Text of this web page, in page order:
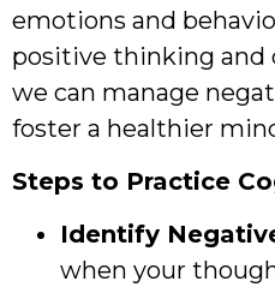
emotions and
positive thinking and
we can manage
foster a healthier
Steps to Practice
Identify
when your